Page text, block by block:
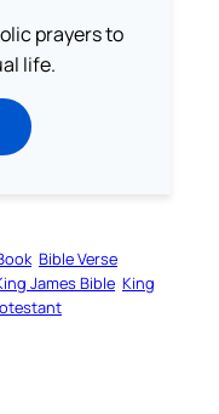
prayers to
life.
Bible Verse
James Bible King